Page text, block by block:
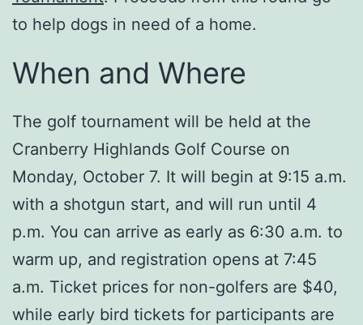
to help dogs in need of a home.
When and Where
The golf tournament will be held at the
Cranberry Highlands Golf Course on
Monday, October 7. It will begin at 9:15 a.m.
with a shotgun start, and will run until 4
p.m. You can arrive as early as 6:30 a.m. to
warm up, and registration opens at 7:45
a.m. Ticket prices for non-golfers are $40,
while early bird tickets for participants are